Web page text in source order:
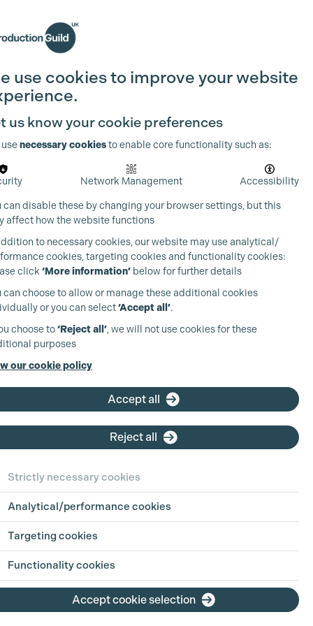
Join the Guild
use cookies to improve your website
us know your cookie preferences
necessary cookiesto enable core functionality such as:
Network Management Accessibility
can disable these by changing your browser settings, but this
affect how the website functions
to necessary cookies, our website may use analytical/
cookies, targeting cookies and functionality cookies:
click ‘More information’ below for further details
can choose to allow or manage these additional cookies
or you can select‘Accept all’.
choose to‘Reject all’, we will not use cookies for these
purposes
our cookie policy
Accept all
Reject all
Strictly necessary cookies
Analytical/performance cookies
Targeting cookies
Functionality cookies
Accept cookie selection